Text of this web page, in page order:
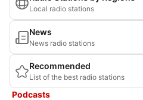
Local radio stations
News
News radio stations
Recommended
List of the best radio stations
Podcasts